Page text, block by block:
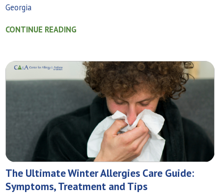
Georgia
CONTINUE READING
The Ultimate Winter Allergies Care Guide:
Symptoms, Treatment and Tips